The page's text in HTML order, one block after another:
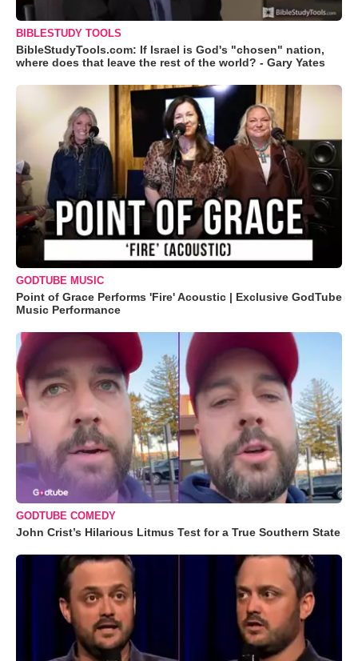
BIBLESTUDY TOOLS
BibleStudyTools.com: If Israel is God's "chosen" nation,
where does that leave the rest of the world? - Gary Yates
GODTUBE MUSIC
Point of Grace Performs 'Fire' Acoustic | Exclusive GodTube
Music Performance
GODTUBE COMEDY
John Crist’s Hilarious Litmus Test for a True Southern State